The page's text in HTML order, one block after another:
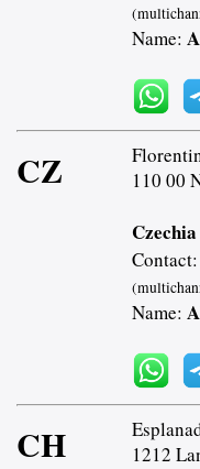
Name:
CZ
110 00
Czechia
Contact:
Name:
CH
1212